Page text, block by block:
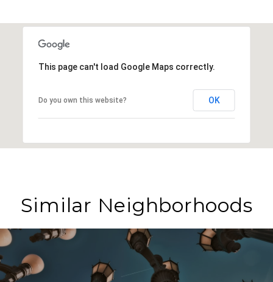
This page can't load Google Maps correctly.
Do you own this website? OK
Similar Neighborhoods